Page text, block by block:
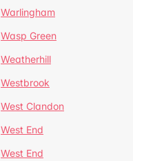
Warlingham
Wasp Green
Weatherhill
Westbrook
West Clandon
West End
West End